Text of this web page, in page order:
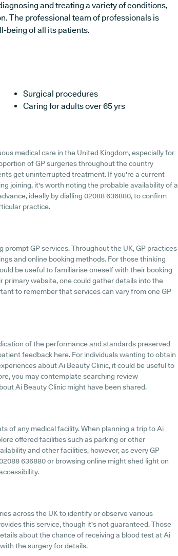
and treating a variety of conditions,
The professional team of professionals is
being of all its patients.
Surgical procedures
Caring for adults over 65 yrs
medical care in the United Kingdom, especially for
of GP surgeries throughout the country
get uninterrupted treatment. If you're a current
joining, it's worth noting the probable availability of a
ideally by dialling 02088 636880, to confirm
practice.
GP services. Throughout the UK, GP practices
and online booking methods. For those thinking
be useful to familiarise oneself with their booking
primary website, one could gather details into the
to remember that services can vary from one GP
of the performance and standards preserved
feedback here. For individuals wanting to obtain
about Ai Beauty Clinic, it could be useful to
you may contemplate searching review
Ai Beauty Clinic might have been shared.
of any medical facility. When planning a trip to Ai
offered facilities such as parking or other
and other facilities, however, as every GP
636880 or browsing online might shed light on
across the UK to identify or observe various
this service, though it's not guaranteed. Those
about the chance of receiving a blood test at Ai
the surgery for details.